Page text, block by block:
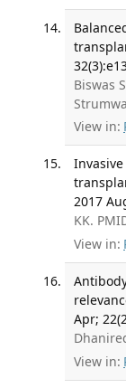
Biswas
View in:
2017
KK.
View in:
Apr;
View in: